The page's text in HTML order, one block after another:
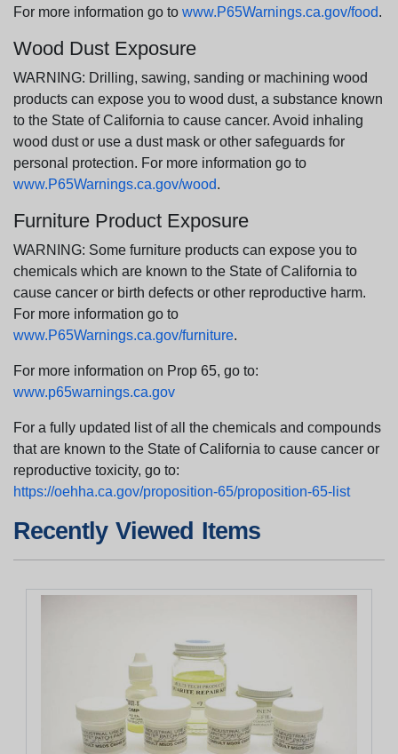
For more information go to www.P65Warnings.ca.gov/food.
Wood Dust Exposure
WARNING: Drilling, sawing, sanding or machining wood
products can expose you to wood dust, a substance known
to the State of California to cause cancer. Avoid inhaling
wood dust or use a dust mask or other safeguards for
personal protection. For more information go to
www.P65Warnings.ca.gov/wood.
Furniture Product Exposure
WARNING: Some furniture products can expose you to
chemicals which are known to the State of California to
cause cancer or birth defects or other reproductive harm.
For more information go to
www.P65Warnings.ca.gov/furniture.
For more information on Prop 65, go to:
www.p65warnings.ca.gov
For a fully updated list of all the chemicals and compounds
that are known to the State of California to cause cancer or
reproductive toxicity, go to:
https://oehha.ca.gov/proposition-65/proposition-65-list
Recently Viewed Items